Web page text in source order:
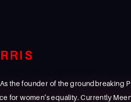
the founder of the groundbreaking
for women’s equality. Currently